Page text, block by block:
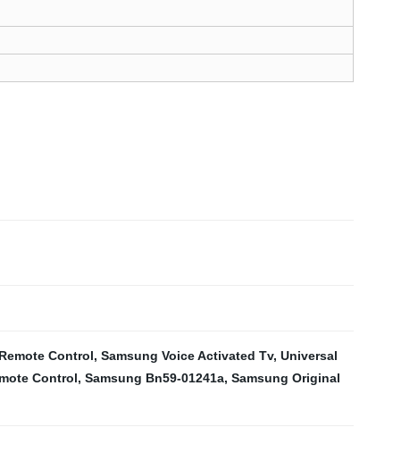
Control, Samsung Voice Activated Tv, Universal
Control, Samsung Bn59-01241a, Samsung Original